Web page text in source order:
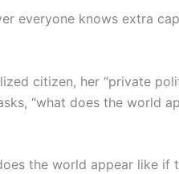
everyone knows extra
citizen, her “private
“what does the world
the world appear like if